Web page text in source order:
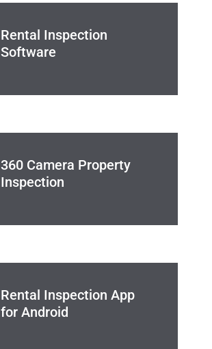
Rental Inspection
Software
360 Camera Property
Inspection
Rental Inspection App
for Android